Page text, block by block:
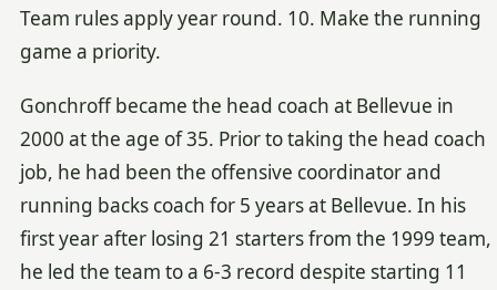
Team rules apply year round. 10. Make the running
game a priority.
Gonchroff became the head coach at Bellevue in
2000 at the age of 35. Prior to taking the head coach
job, he had been the offensive coordinator and
running backs coach for 5 years at Bellevue. In his
first year after losing 21 starters from the 1999 team,
he led the team to a 6-3 record despite starting 11